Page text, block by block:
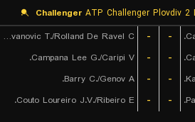
Challenger ATP Challenger Plovdiv 2
Radovanovic T./Rolland De Ravel C.
- -
Campana Lee G./Caripi V.
- -
Barry C./Genov A.
- -
Couto Loureiro J.V./Ribeiro E.
- -